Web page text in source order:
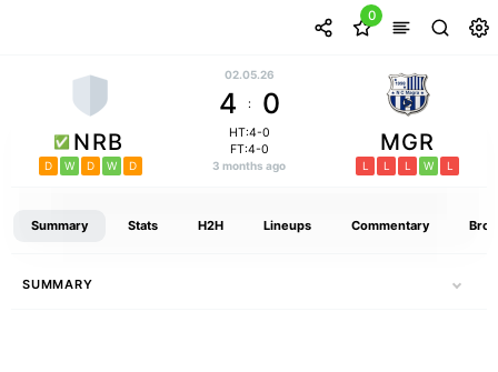
0
NRB
D W D W D
02.05.26
4 : 0
HT:4-0
FT:4-0
3 months ago
MGR
L L L W L
Summary Stats H2H Lineups Commentary
SUMMARY